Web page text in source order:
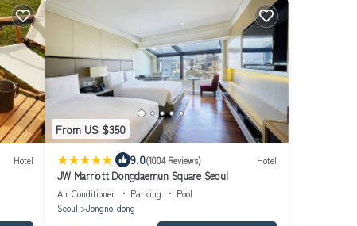
Hotel
From US $350
| 9.0(1004 Reviews) Hotel
JW Marriott Dongdaemun Square Seoul
Air Conditioner Parking
Pool
Seoul
Jongno-dong